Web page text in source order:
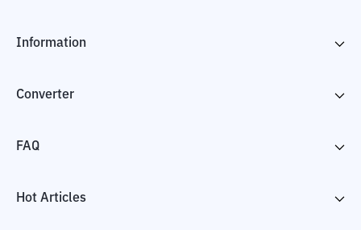
Information
Converter
FAQ
Hot Articles